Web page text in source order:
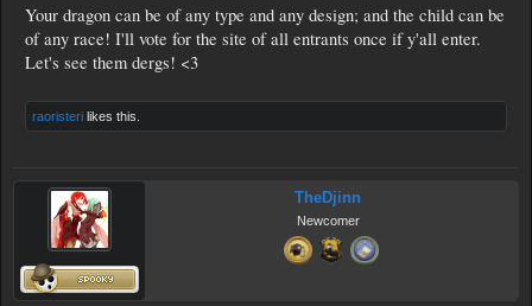
Your dragon can be of any type and any design; and the child can be
of any race! I'll vote for the site of all entrants once if y'all enter.
Let's see them dergs! <3
raoristeri likes this.
TheDjinn
Newcomer